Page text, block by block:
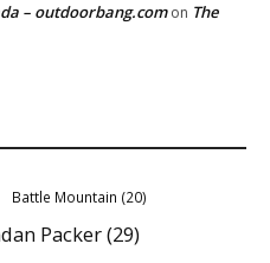
– outdoorbang.comon The
Battle Mountain (20)
Packer(29)